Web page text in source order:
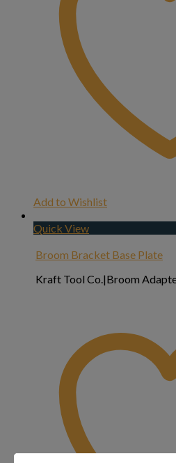
Add to Wishlist
Quick View
Broom Bracket Base Plate
Kraft Tool Co.|Broom